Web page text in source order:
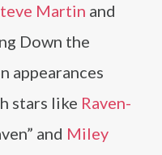
Martin and
Down the
appearances
stars like Raven-
and Miley